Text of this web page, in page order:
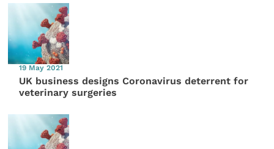
19 May 2021
UK business designs Coronavirus deterrent for
veterinary surgeries